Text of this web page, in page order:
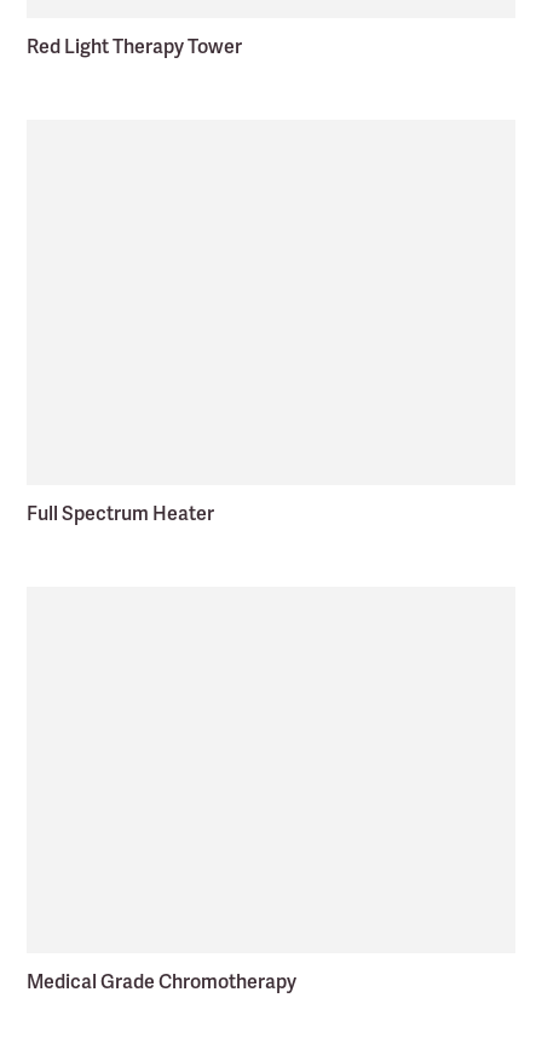
Red Light Therapy Tower
Full Spectrum Heater
Medical Grade Chromotherapy